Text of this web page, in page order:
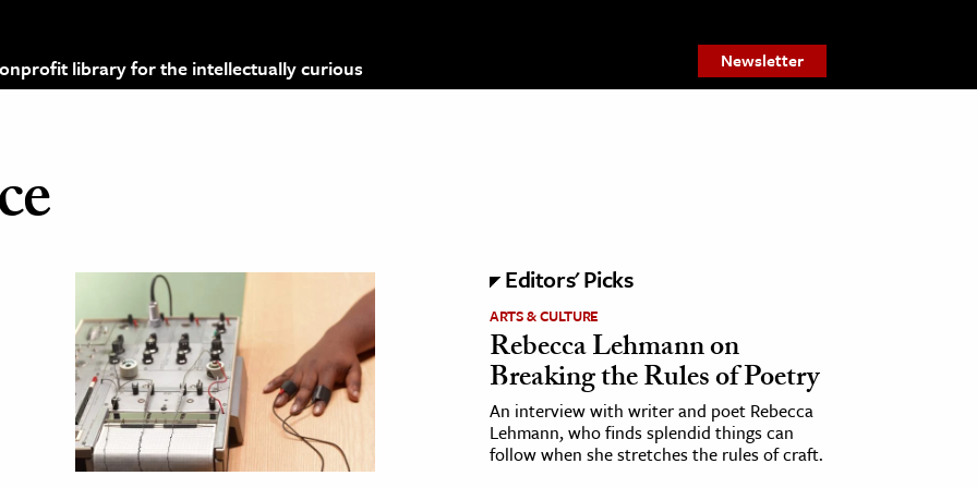
library for the intellectually curious Newsletter
Editors' Picks
ARTS & CULTURE
Rebecca Lehmann on
Breaking the Rules of Poetry
An interview with writer and poet Rebecca
Lehmann, who finds splendid things can
follow when she stretches the rules of craft.